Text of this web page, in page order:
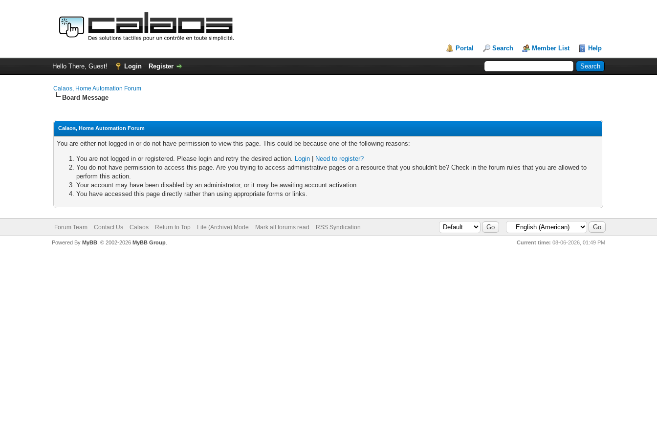
Portal Search Member List Help
Hello There, Guest! Login Register
Calaos, Home Automation Forum
Board Message
Calaos, Home Automation Forum
You are either not logged in or do not have permission to view this page. This could be because one of the following reasons:
You are not logged in or registered. Please login and retry the desired action. Login
Need to register?
You do not have permission to access this page. Are you trying to access administrative pages or a resource that you shouldn't be? Check in the forum rules that you are allowed to
perform this action.
Your account may have been disabled by an administrator, or it may be awaiting account activation.
You have accessed this page directly rather than using appropriate forms or links.
Forum Team Contact Us Calaos Return to Top Lite (Archive) Mode Mark all forums read RSS Syndication
Current time: 08-06-2026, 01:49 PM
Powered By MyBB, © 2002-2026 MyBB Group.